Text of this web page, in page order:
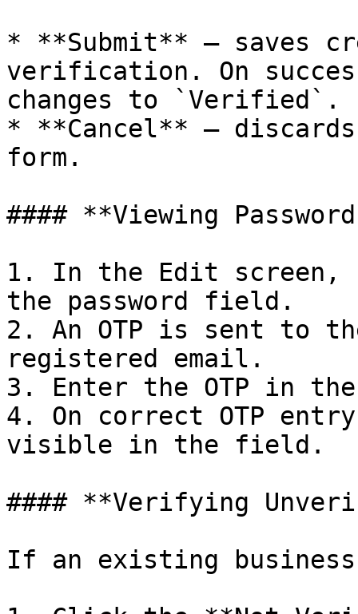
* **Submit** — saves
verification. On
changes to `Verified`.
* **Cancel** —
form.
#### **Viewing
1. In the Edit screen,
the password field.
2. An OTP is sent to
registered email.
3. Enter the OTP in
4. On correct OTP
visible in the field.
#### **Verifying
If an existing